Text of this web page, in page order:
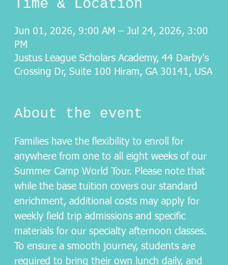
Time & Location
Jun 01, 2026, 9:00 AM – Jul 24, 2026, 3:00
PM
Justus League Scholars Academy, 44 Darby's
Crossing Dr, Suite 100 Hiram, GA 30141, USA
About the event
Families have the flexibility to enroll for
anywhere from one to all eight weeks of our
Summer Camp World Tour. Please note that
while the base tuition covers our standard
enrichment, additional costs may apply for
weekly field trip admissions and specific
materials for our specialty afternoon classes.
To ensure a smooth journey, students are
required to bring their own lunch daily, and